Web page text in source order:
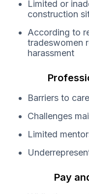
Limited or
construction
According to
tradeswomen
harassment
Barriers to
Challenges
Limited
Pay